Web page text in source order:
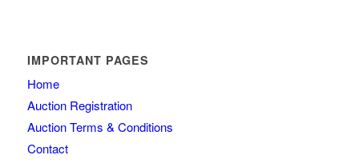
IMPORTANT PAGES
Home
Auction Registration
Auction Terms & Conditions
Contact